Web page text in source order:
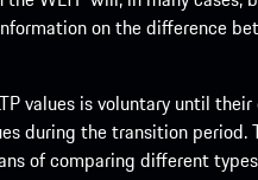
on the difference
values is voluntary until their
during the transition period.
of comparing different